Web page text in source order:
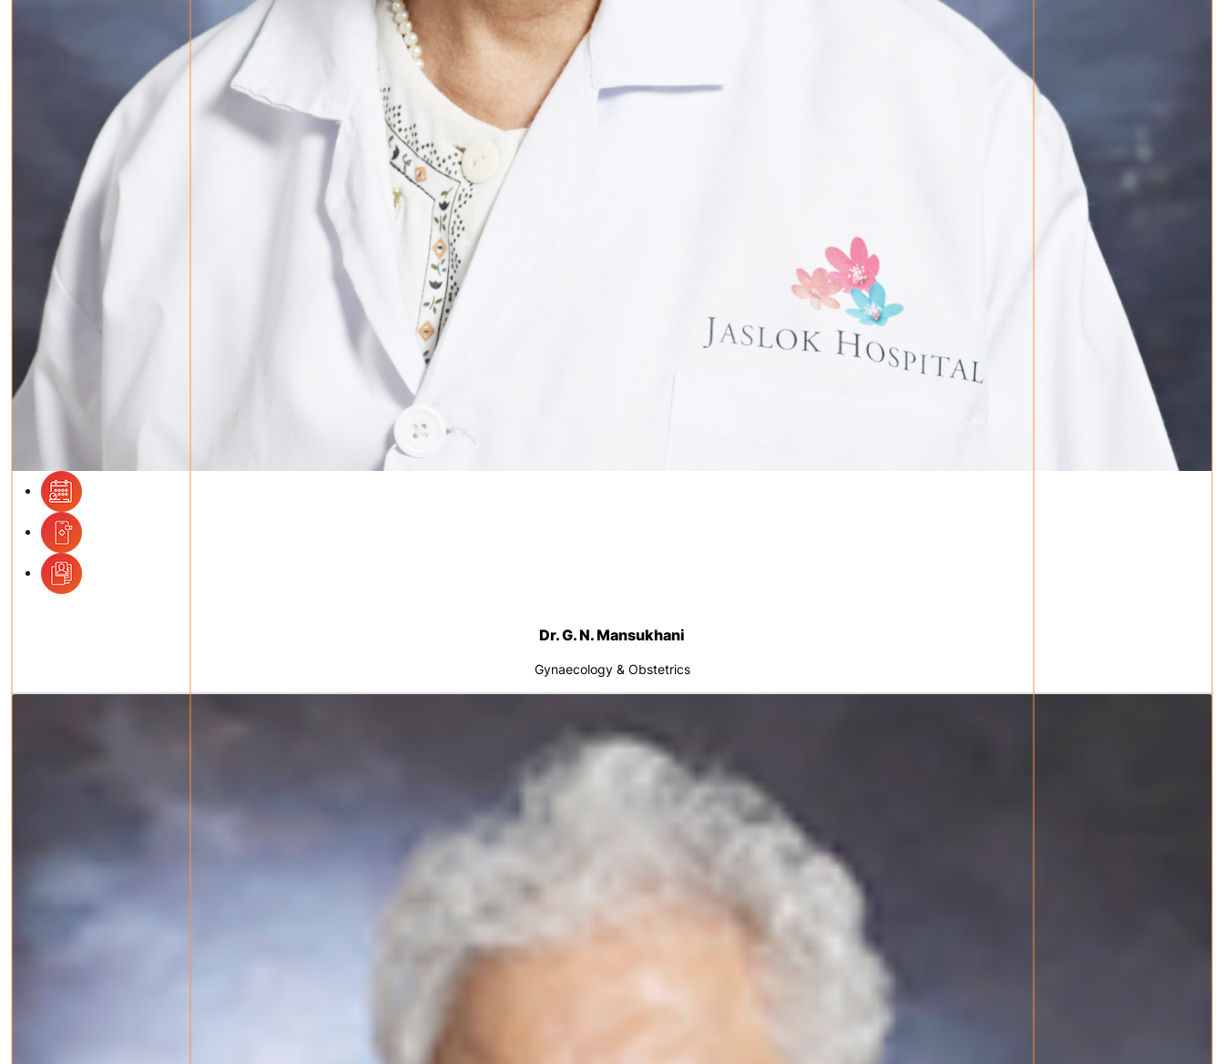
Dr. G. N. Mansukhani
Gynaecology & Obstetrics